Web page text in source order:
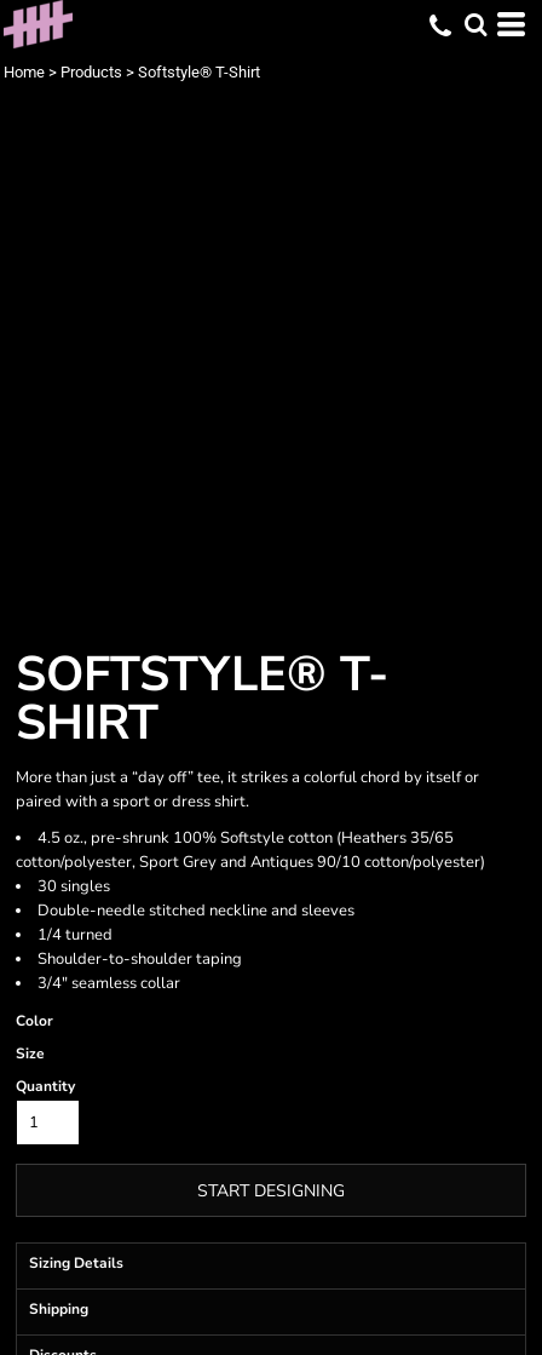
Home > Products > Softstyle® T-Shirt
SOFTSTYLE® T-
SHIRT
More than just a “day off” tee, it strikes a colorful chord by itself or
paired with a sport or dress shirt.
4.5 oz., pre-shrunk 100% Softstyle cotton (Heathers 35/65
cotton/polyester, Sport Grey and Antiques 90/10 cotton/polyester)
30 singles
Double-needle stitched neckline and sleeves
1/4 turned
Shoulder-to-shoulder taping
3/4" seamless collar
Color
Size
Quantity
START DESIGNING
Sizing Details
Shipping